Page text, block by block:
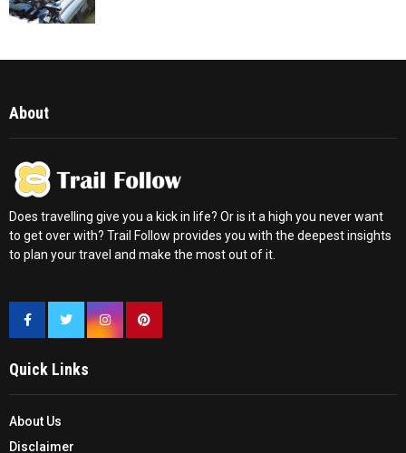
About
Does travelling give you a kick in life? Or is it a high you never want
to get over with? Trail Follow provides you with the deepest insights
to plan your travel and make the most out of it.
Quick Links
About Us
Disclaimer